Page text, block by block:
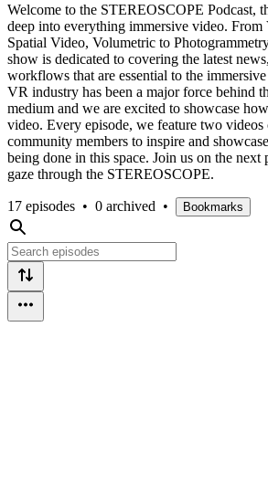
Welcome to the STEREOSCOPE Podcast,
deep into everything immersive video.
Spatial Video, Volumetric to
show is dedicated to covering the latest
workflows that are essential to the
VR industry has been a major force behind
medium and we are excited to showcase
video. Every episode, we feature two videos
community members to inspire and
being done in this space. Join us on the next
gaze through the STEREOSCOPE.
17 episodes • 0 archived • Bookmarks